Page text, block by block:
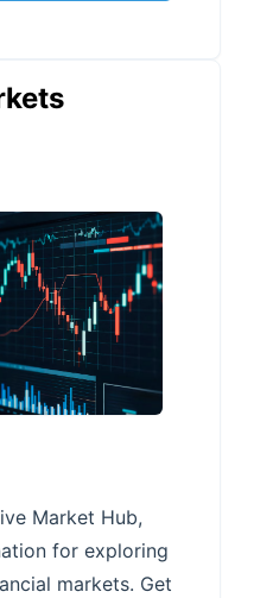
Market Hub,
for exploring
markets. Get